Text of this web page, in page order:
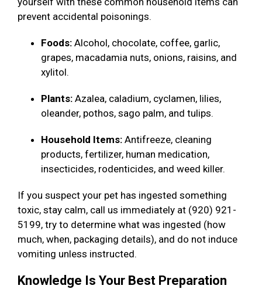
prevent accidental poisonings.
Foods: Alcohol, chocolate, coffee, garlic,
grapes, macadamia nuts, onions, raisins, and
xylitol.
Plants: Azalea, caladium, cyclamen, lilies,
oleander, pothos, sago palm, and tulips.
Household Items: Antifreeze, cleaning
products, fertilizer, human medication,
insecticides, rodenticides, and weed killer.
If you suspect your pet has ingested something
toxic, stay calm, call us immediately at (920) 921-
5199, try to determine what was ingested (how
much, when, packaging details), and do not induce
vomiting unless instructed.
Knowledge Is Your Best Preparation